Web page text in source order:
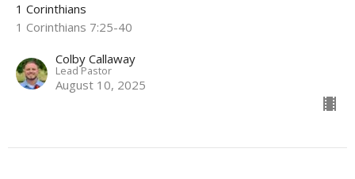
1 Corinthians
1 Corinthians 7:25-40
Colby Callaway
Lead Pastor
August 10, 2025